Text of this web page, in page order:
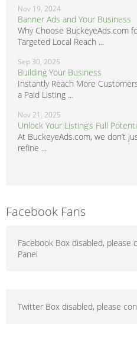
Nov 19, 2024
Banner Ads and Your Business
Why Choose BuckeyeAds.com
Targeted Local Reach ...
Sep 30, 2025
Building Your Business
Instantly Reach More
a Paid Listing ...
Nov 21, 2025
Unlock Your Listing’s Full
At BuckeyeAds.com, we don’t
refine ...
Facebook Fans
Facebook Box disabled,
Panel
Twitter Box disabled, please